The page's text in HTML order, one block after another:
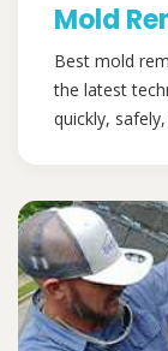
Mold
Best mold
the latest
quickly,